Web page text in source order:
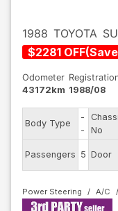
1988 TOYOTA
$2281 OFF(Save
Odometer
43172km 1988/08
Body Type
-
-
No
Passengers 5 Door
Power Steering A/C